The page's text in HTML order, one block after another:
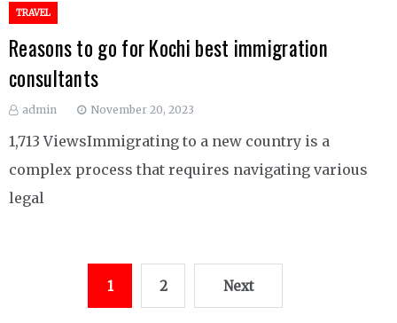
TRAVEL
Reasons to go for Kochi best immigration
consultants
admin November 20, 2023
1,713 ViewsImmigrating to a new country is a
complex process that requires navigating various
legal
1 2 Next